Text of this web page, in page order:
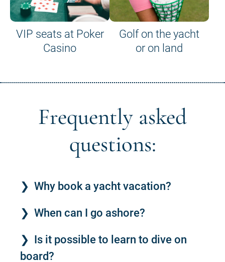
VIP seats at Poker
Casino
Golf on the yacht
or on land
Frequently asked
questions:
Why book a yacht vacation?
When can I go ashore?
Is it possible to learn to dive on
board?